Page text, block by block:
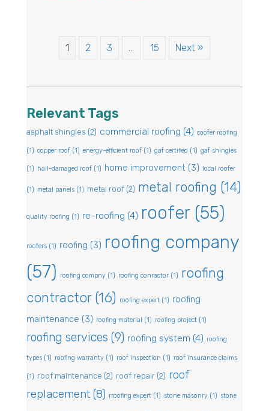
1 2 3 … 15 Next »
Relevant Tags
asphalt shingles (2) commercial roofing (4) coofer roofing
(1) copper roof (1) energy-efficient roof (1) gaf certified (1) gaf shingles
(1) hail-damaged roof (1) home improvement (3) local roofer
(1) metal panels (1) metal roof (2) metal roofing (14)
quality roofing (1) re-roofing (4) roofer(55)
roofers (1) roofing (3) roofing company
(57)
roofing compny (1) roofing conractor (1) roofing
contractor(16) roofing expert (1) roofing
maintenance (3) roofing material (1) roofing project (1)
roofing services (9) roofing system (4) roofing
types (1) roofing warranty (1) roof inspection (1) roof insurance claims
(1) roof maintenance (2) roof repair (2) roof
replacement (8) rroofing expert (1) stone masonry (1) stone